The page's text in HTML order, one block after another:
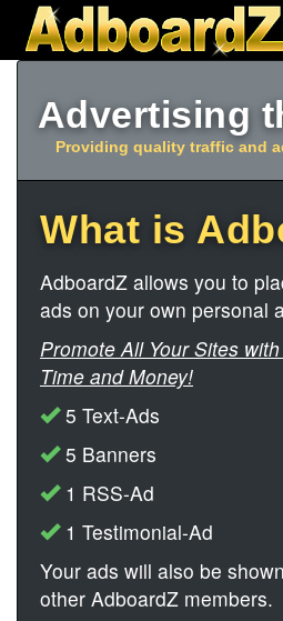
Advertising
Providing quality traffic and
What is
AdboardZ allows you to
ads on your own personal
Promote All Your Sites
Time and Money!
5 Text-Ads
5 Banners
1 RSS-Ad
1 Testimonial-Ad
Your ads will also be
other AdboardZ members.